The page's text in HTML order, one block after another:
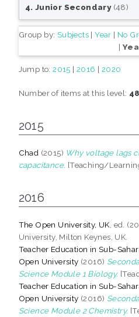
4. Junior Secondary(48)
Group by: Subjects|Year | No
|
Jump to:2015 |2016 | 2020
Number of items at this level: 48
2015
Chad (2015) Why voltage lags
capacitance. [Teaching/
2016
The Open University, UK , ed.
University, Milton Keynes, UK.
Teacher Education in Sub-
Open University (2016)
Science Module 1 Biology.
Teacher Education in Sub-
Open University (2016)
Science Module 2 Chemistry.